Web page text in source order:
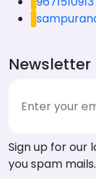
Newsletter
Sign up for our
you spam mails.